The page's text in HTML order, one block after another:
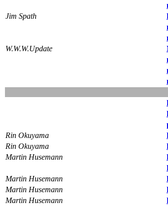
Jim Spath
W.W.W.Update
Rin Okuyama
Rin Okuyama
Martin Husemann
Martin Husemann
Martin Husemann
Martin Husemann